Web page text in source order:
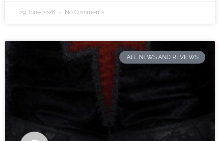
29 June 2026 No Comments
ALL NEWS AND REVIEWS